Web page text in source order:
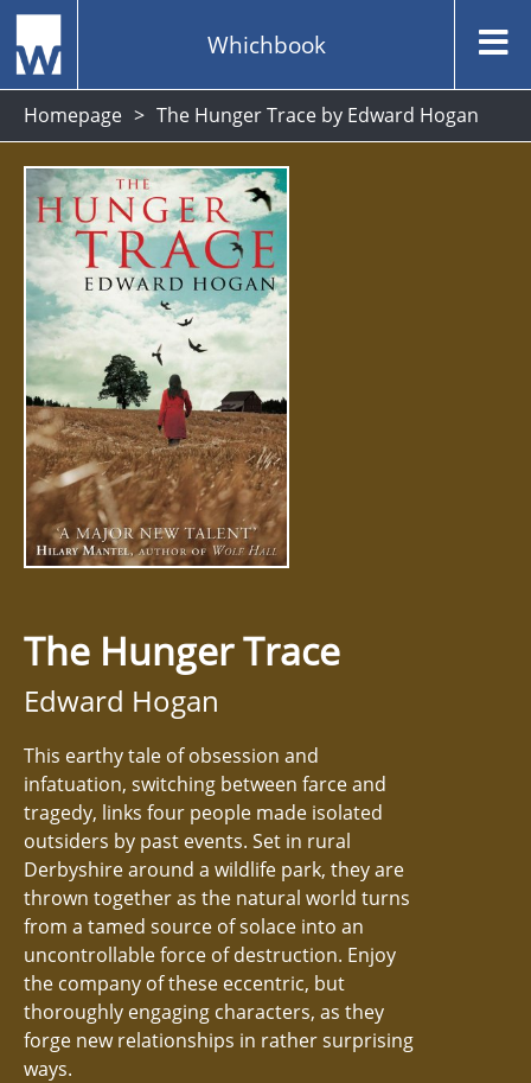
Whichbook
Homepage The Hunger Trace by Edward Hogan
The Hunger Trace
Edward Hogan
This earthy tale of obsession and
infatuation, switching between farce and
tragedy, links four people made isolated
outsiders by past events. Set in rural
Derbyshire around a wildlife park, they are
thrown together as the natural world turns
from a tamed source of solace into an
uncontrollable force of destruction. Enjoy
the company of these eccentric, but
thoroughly engaging characters, as they
forge new relationships in rather surprising
ways.